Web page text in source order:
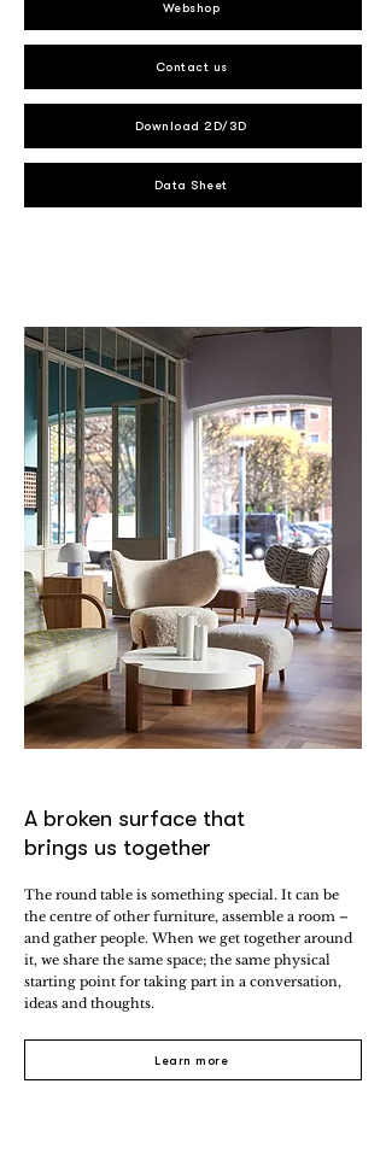
Webshop
Contact us
Download 2D/3D
Data Sheet
A broken surface that
brings us together
The round table is something special. It can be
the centre of other furniture, assemble a room –
and gather people. When we get together around
it, we share the same space; the same physical
starting point for taking part in a conversation,
ideas and thoughts.
Learn more